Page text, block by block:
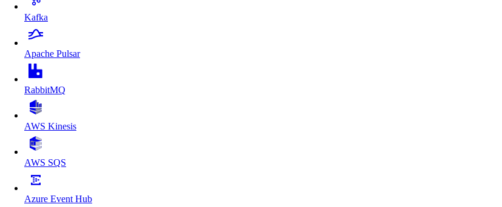
Kafka
Apache Pulsar
RabbitMQ
AWS Kinesis
AWS SQS
Azure Event Hub